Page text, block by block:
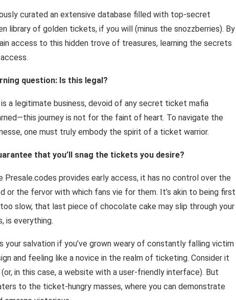
curated an extensive database filled with top-secret
library of golden tickets, if you will (minus the snozzberries). By
access to this hidden trove of treasures, learning the secrets
question: Is this legal?
is a legitimate business, devoid of any secret ticket mafia
journey is not for the faint of heart. To navigate the
one must truly embody the spirit of a ticket warrior.
that you’ll snag the tickets you desire?
Presale.codes provides early access, it has no control over the
or the fervor with which fans vie for them. It’s akin to being first
slow, that last piece of chocolate cake may slip through your
is everything.
your salvation if you’ve grown weary of constantly falling victim
and feeling like a novice in the realm of ticketing. Consider it
(or, in this case, a website with a user-friendly interface). But
to the ticket-hungry masses, where you can demonstrate